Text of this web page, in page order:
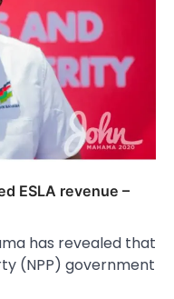
ESLA revenue –
has revealed that
(NPP) government